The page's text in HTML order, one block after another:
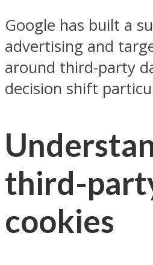
Google has built a
advertising and
around third-party
decision shift
third-
cookies